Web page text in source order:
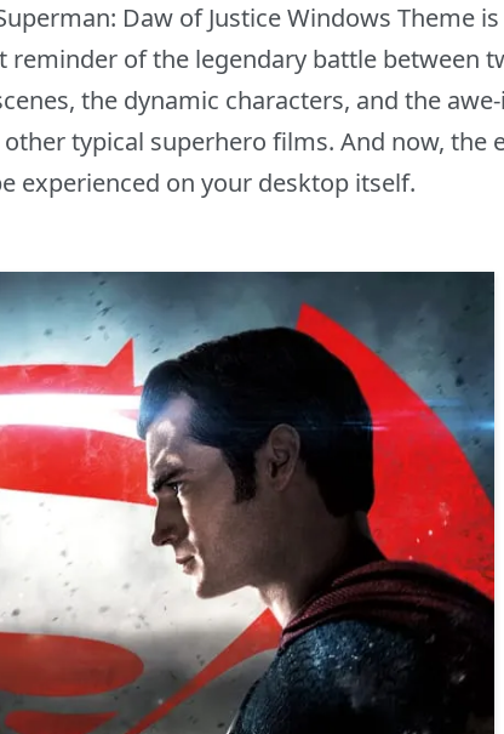
Daw of Justice Windows Theme
reminder of the legendary battle between
the dynamic characters, and the
typical superhero films. And now, the
experienced on your desktop itself.